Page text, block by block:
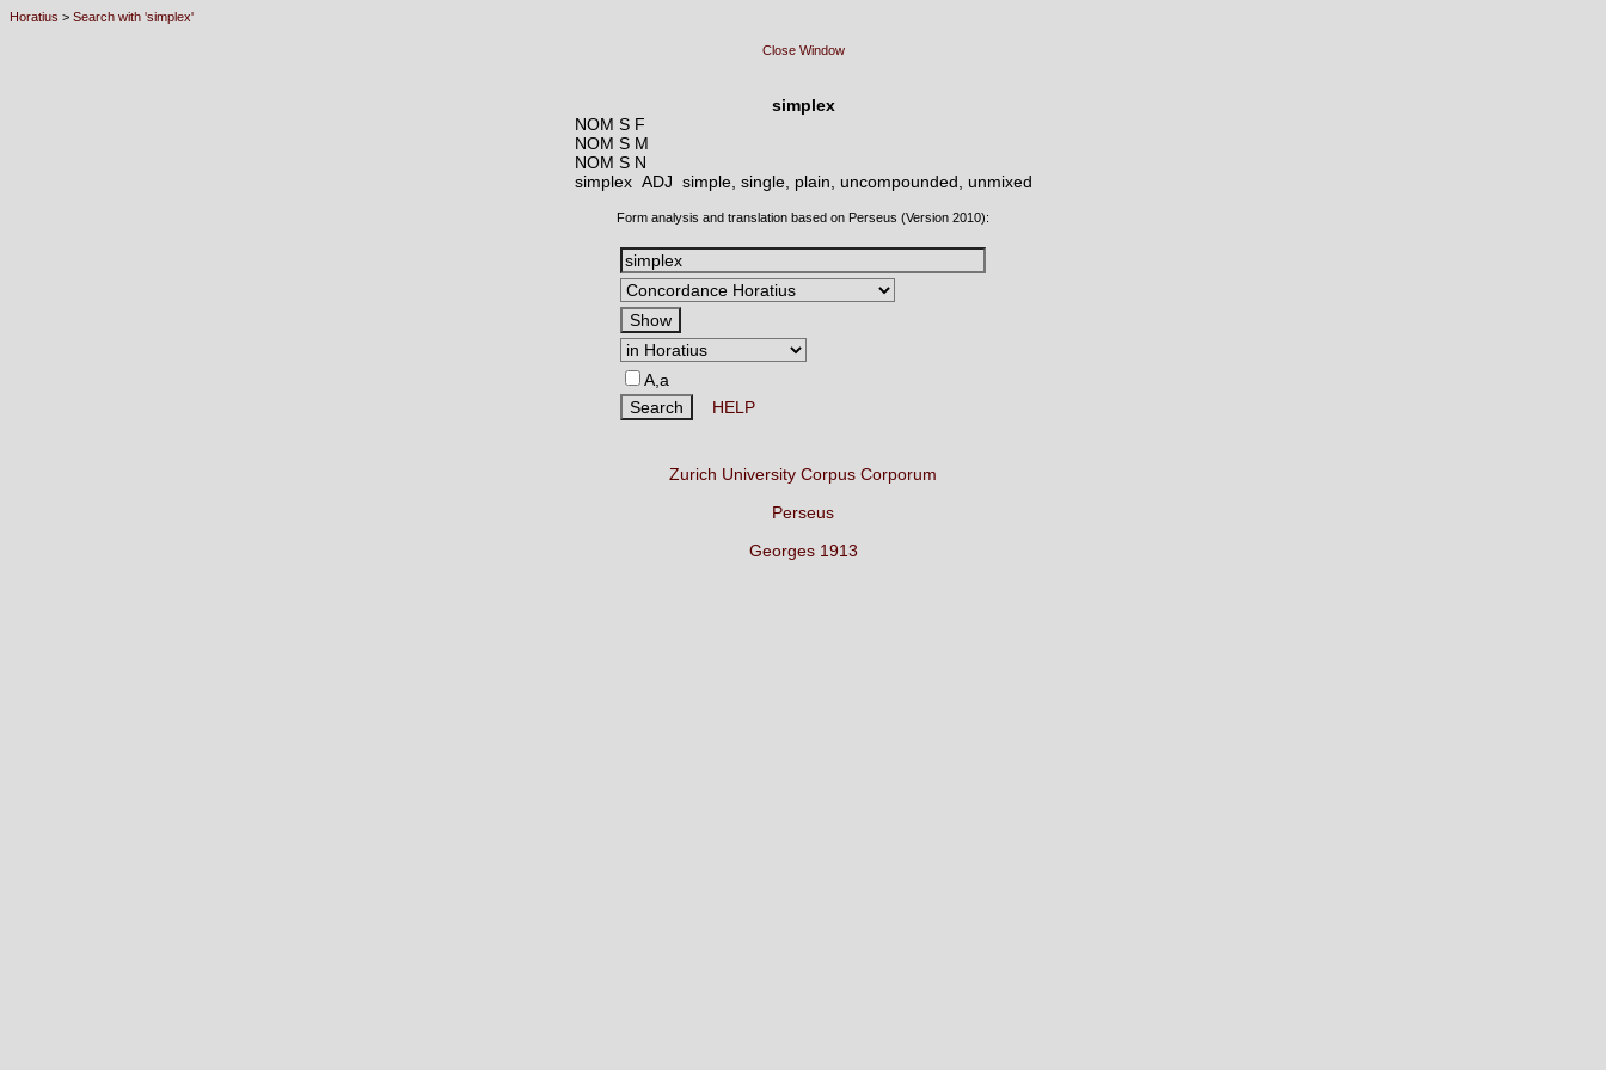
Horatius > Search with 'simplex'
Close Window
simplex
NOM S F
NOM S M
NOM S N
simplex ADJ simple, single, plain, uncompounded, unmixed
Form analysis and translation based on Perseus (Version 2010):
A,a
HELP
Zurich University Corpus Corporum
Perseus
Georges 1913